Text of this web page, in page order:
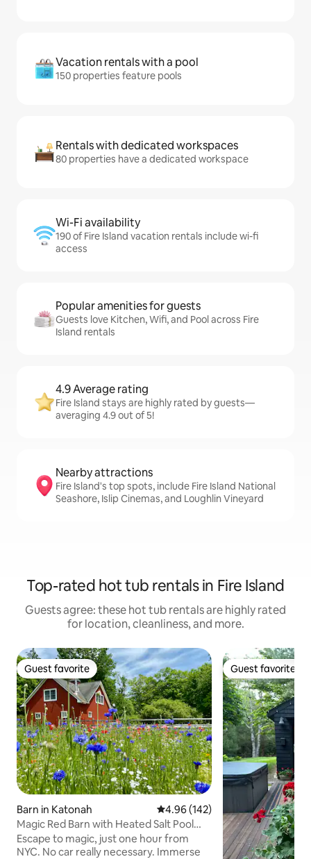
Vacation rentals with a pool
150 properties feature pools
Rentals with dedicated workspaces
80 properties have a dedicated workspace
Wi-Fi availability
190 of Fire Island vacation rentals include wi-fi
access
Popular amenities for guests
Guests love Kitchen, Wifi, and Pool across Fire
Island rentals
4.9 Average rating
Fire Island stays are highly rated by guests—
averaging 4.9 out of 5!
Nearby attractions
Fire Island's top spots, include Fire Island National
Seashore, Islip Cinemas, and Loughlin Vineyard
Top-rated hot tub rentals in Fire Island
Guests agree: these hot tub rentals are highly rated
for location, cleanliness, and more.
Guest favorite
Guest favorite
Barn in Katonah 4.96 out of 5 average rating,
4.96 (142)
Magic Red Barn with Heated Salt Pool
(opened now)
Escape to magic, just one hour from
NYC. No car really necessary. Immerse
Guest favorite
Guest favorite